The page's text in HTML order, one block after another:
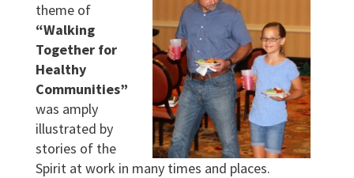
theme of
“Walking
Together for
Healthy
Communities”
was amply
illustrated by
stories of the
Spirit at work in many times and places.